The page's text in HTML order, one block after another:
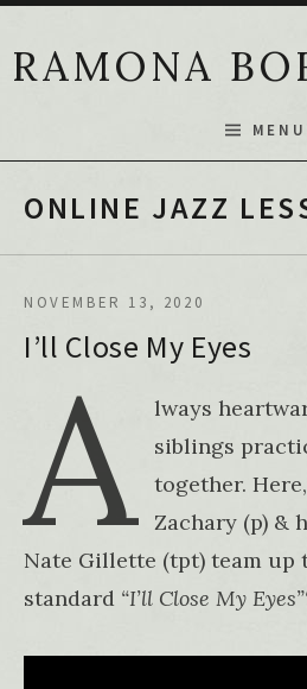
RAMONA
MENU
ONLINE JAZZ
I’ll Close My Eyes
NOVEMBER 13, 2020
A
lways
siblings
together.
Zachary (p) &
Nate Gillette (tpt) team up
standard “I’ll Close My